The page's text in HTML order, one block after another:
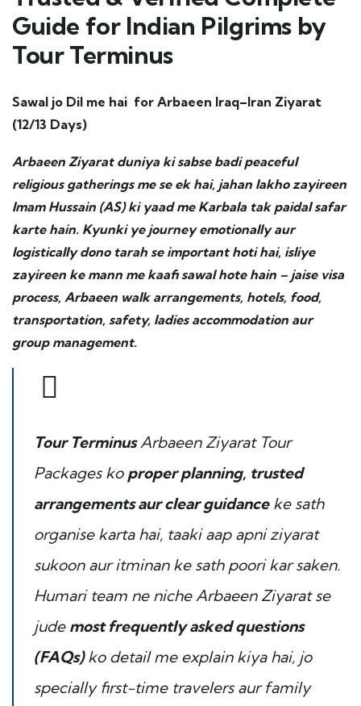
Guide for Indian Pilgrims by
Tour Terminus
Sawal jo Dil me hai for Arbaeen Iraq–Iran Ziyarat
(12/13 Days)
Arbaeen Ziyarat duniya ki sabse badi peaceful
religious gatherings me se ek hai, jahan lakho zayireen
Imam Hussain (AS) ki yaad me Karbala tak paidal safar
karte hain. Kyunki ye journey emotionally aur
logistically dono tarah se important hoti hai, isliye
zayireen ke mann me kaafi sawal hote hain – jaise visa
process, Arbaeen walk arrangements, hotels, food,
transportation, safety, ladies accommodation aur
group management.
Tour TerminusArbaeen Ziyarat Tour
Packages ko proper planning, trusted
arrangements aur clear guidanceke sath
organise karta hai, taaki aap apni ziyarat
sukoon aur itminan ke sath poori kar saken.
Humari team ne niche Arbaeen Ziyarat se
jude most frequently asked questions
(FAQs)ko detail me explain kiya hai, jo
specially first-time travelers aur family